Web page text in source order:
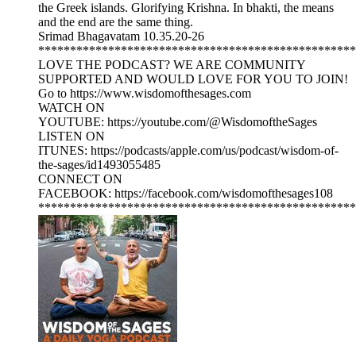
the Greek islands. Glorifying Krishna. In bhakti, the means
and the end are the same thing.
Srimad Bhagavatam 10.35.20-26
LOVE THE PODCAST? WE ARE COMMUNITY
SUPPORTED AND WOULD LOVE FOR YOU TO JOIN!
Go to https://www.wisdomofthesages.com
WATCH ON
YOUTUBE: https://youtube.com/@WisdomoftheSages
LISTEN ON
ITUNES: https://podcasts/apple.com/us/podcast/wisdom-of-
the-sages/id1493055485
CONNECT ON
FACEBOOK: https://facebook.com/wisdomofthesages108